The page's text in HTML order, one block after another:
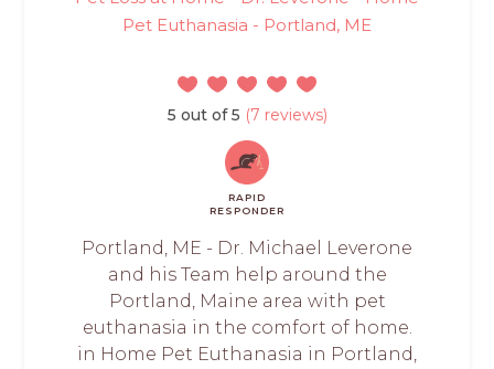
Pet Euthanasia - Portland, ME
5 out of 5 (7 reviews)
RAPID
RESPONDER
Portland, ME - Dr. Michael Leverone
and his Team help around the
Portland, Maine area with pet
euthanasia in the comfort of home.
in Home Pet Euthanasia in Portland,